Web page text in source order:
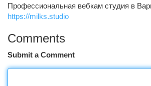
Профессиональная вебкам студия в
https://milks.studio
Comments
Submit a Comment